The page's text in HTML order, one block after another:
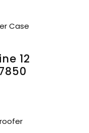
12